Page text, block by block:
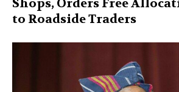
Shops, Orders Free
to Roadside Traders